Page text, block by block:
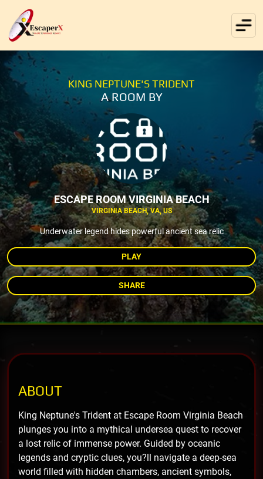
KING NEPTUNE'S TRIDENT
A ROOM BY
ESCAPE ROOM VIRGINIA BEACH
VIRGINIA BEACH, VA, US
Underwater legend hides powerful ancient sea relic
PLAY
SHARE
ABOUT
King Neptune's Trident at Escape Room Virginia Beach
plunges you into a mythical undersea quest to recover
a lost relic of immense power. Guided by oceanic
legends and cryptic clues, you?ll navigate a deep-sea
world filled with hidden chambers, ancient symbols,